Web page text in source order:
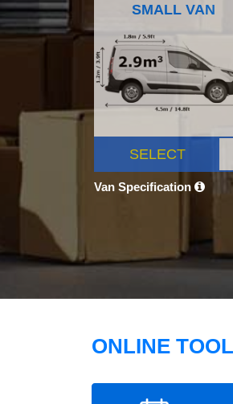
SMALL VAN
SELECT
Van Specification
ONLINE